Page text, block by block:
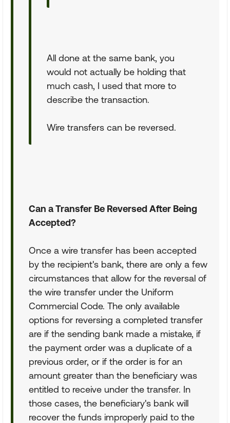
All done at the same bank, you
would not actually be holding that
much cash, I used that more to
describe the transaction.
Wire transfers can be reversed.
Can a Transfer Be Reversed After Being
Accepted?
Once a wire transfer has been accepted
by the recipient's bank, there are only a few
circumstances that allow for the reversal of
the wire transfer under the Uniform
Commercial Code. The only available
options for reversing a completed transfer
are if the sending bank made a mistake, if
the payment order was a duplicate of a
previous order, or if the order is for an
amount greater than the beneficiary was
entitled to receive under the transfer. In
those cases, the beneficiary's bank will
recover the funds improperly paid to the